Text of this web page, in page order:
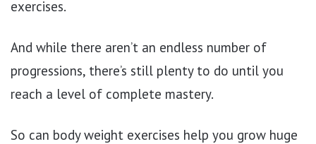
exercises.
And while there aren’t an endless number of
progressions, there’s still plenty to do until you
reach a level of complete mastery.
So can body weight exercises help you grow huge